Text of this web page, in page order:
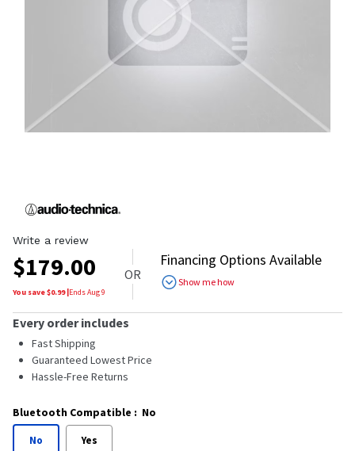
Write a review
$179.00
You save $0.99|EndsAug 9
OR
Financing Options Available
Show me how
Every order includes
Fast Shipping
Guaranteed Lowest Price
Hassle-Free Returns
Bluetooth Compatible : No
No Yes